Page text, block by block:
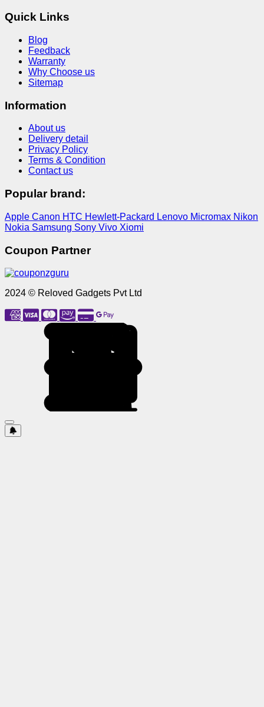
Quick Links
Blog
Feedback
Warranty
Why Choose us
Sitemap
Information
About us
Delivery detail
Privacy Policy
Terms & Condition
Contact us
Popular brand:
Apple Canon HTC Hewlett-Packard Lenovo Micromax Nikon
Nokia Samsung Sony Vivo Xiomi
Coupon Partner
2024 © Reloved Gadgets Pvt Ltd